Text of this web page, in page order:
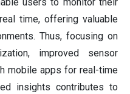
time, offering valuable
Thus, focusing on
improved sensor
mobile apps for real-time
insights contributes to